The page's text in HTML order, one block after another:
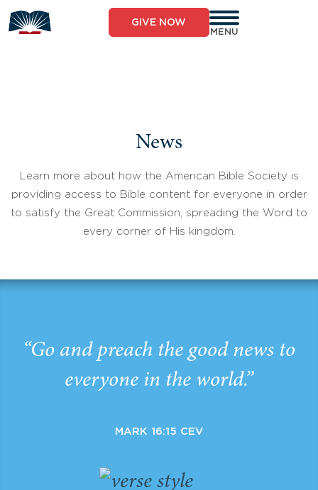
to
content
GIVE NOW
MENU
News
Learn more about how the American Bible Society is
providing access to Bible content for everyone in order
to satisfy the Great Commission, spreading the Word to
every corner of His kingdom.
“Go and preach the good news to
everyone in the world.”
MARK 16:15 CEV